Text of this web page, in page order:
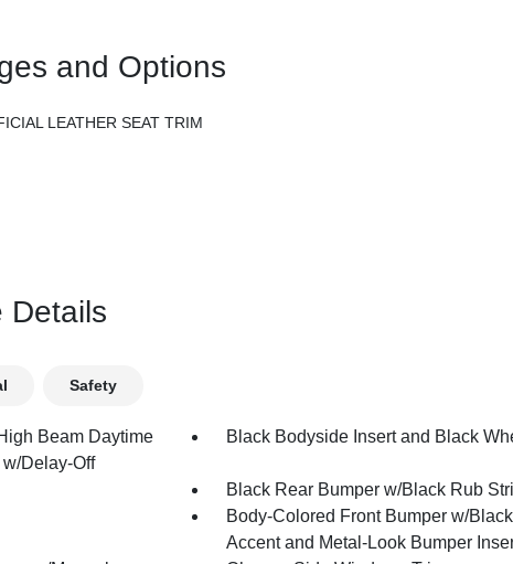
and Options
LEATHER SEAT TRIM
Details
Safety
Beam Daytime
Delay-Off
Black Bodyside Insert and Black
Black Rear Bumper w/Black Rub
Body-Colored Front Bumper w/
Accent and Metal-Look Bumper